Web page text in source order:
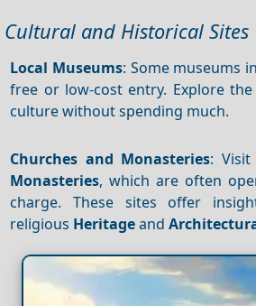
Cultural and Historical Sites
Local Museums: Some museums
free or low-cost entry. Explore the
culture without spending much.
Churches and Monasteries: Visit
Monasteries, which are often
charge. These sites offer
religious Heritageand